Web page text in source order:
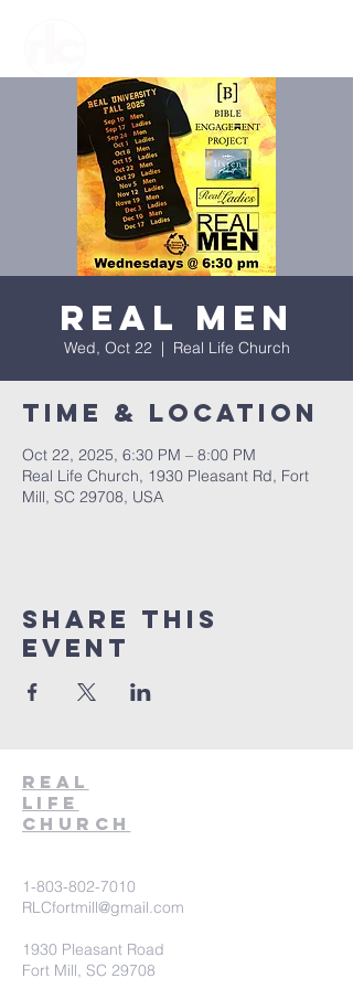
Real Men
Wed, Oct 22
  |
Real Life Church
Time & Location
Oct 22, 2025, 6:30 PM – 8:00 PM
Real Life Church, 1930 Pleasant Rd, Fort
Mill, SC 29708, USA
Share This
Event
Real
Life
Church
1-803-802-7010
RLCfortmill@gmail.com
1930 Pleasant Road
Fort Mill, SC 29708